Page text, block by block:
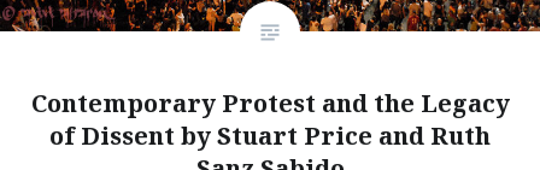
Contemporary Protest and the Legacy
of Dissent by Stuart Price and Ruth